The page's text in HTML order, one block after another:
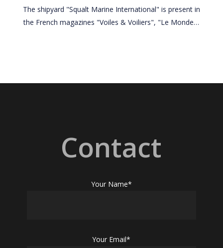
The shipyard "Squalt Marine International" is present in
the French magazines "Voiles & Voiliers", "Le Monde…
Contact
Your Name*
Your Email*